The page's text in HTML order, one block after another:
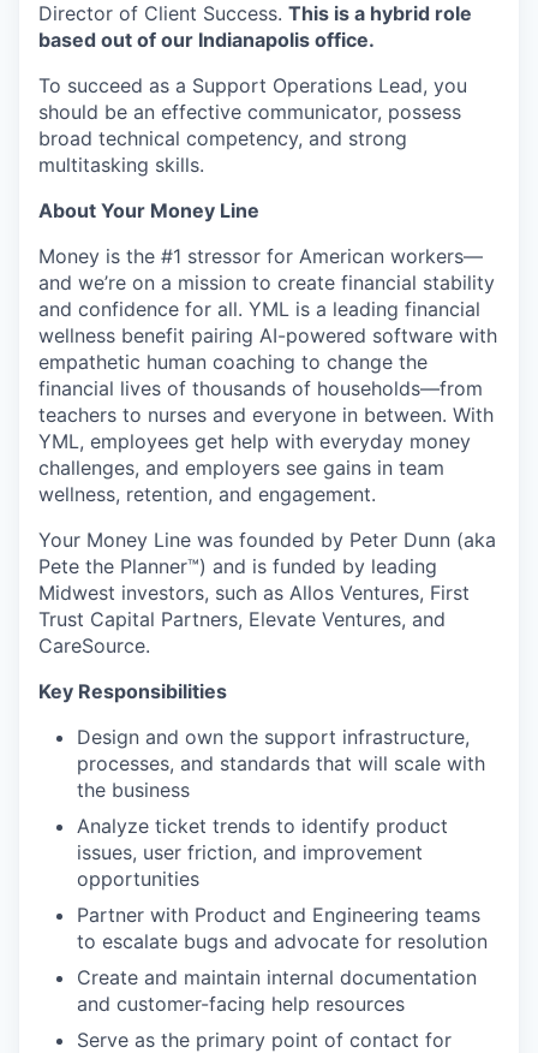
Director of Client Success. This is a hybrid role
based out of our Indianapolis office.
To succeed as a Support Operations Lead, you
should be an effective communicator, possess
broad technical competency, and strong
multitasking skills.
About Your Money Line
Money is the #1 stressor for American workers—
and we’re on a mission to create financial stability
and confidence for all. YML is a leading financial
wellness benefit pairing AI-powered software with
empathetic human coaching to change the
financial lives of thousands of households—from
teachers to nurses and everyone in between. With
YML, employees get help with everyday money
challenges, and employers see gains in team
wellness, retention, and engagement.
Your Money Line was founded by Peter Dunn (aka
Pete the Planner™) and is funded by leading
Midwest investors, such as Allos Ventures, First
Trust Capital Partners, Elevate Ventures, and
CareSource.
Key Responsibilities
Design and own the support infrastructure,
processes, and standards that will scale with
the business
Analyze ticket trends to identify product
issues, user friction, and improvement
opportunities
Partner with Product and Engineering teams
to escalate bugs and advocate for resolution
Create and maintain internal documentation
and customer-facing help resources
Serve as the primary point of contact for